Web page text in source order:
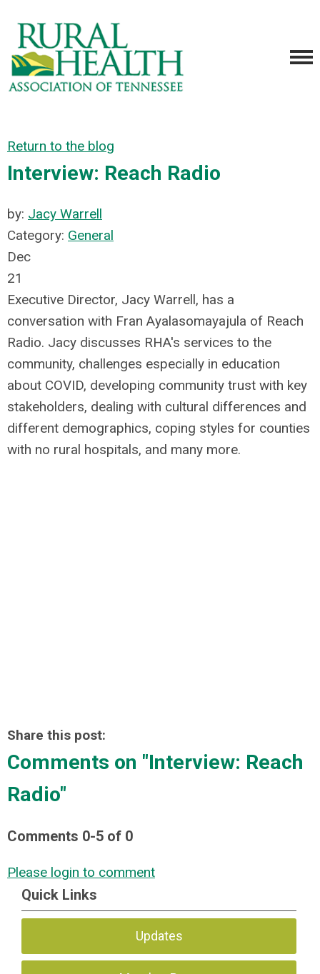
Return to the blog
Interview: Reach Radio
by: Jacy Warrell
Category: General
Dec
21
Executive Director, Jacy Warrell, has a
conversation with Fran Ayalasomayajula of Reach
Radio. Jacy discusses RHA's services to the
community, challenges especially in education
about COVID, developing community trust with key
stakeholders, dealing with cultural differences and
different demographics, coping styles for counties
with no rural hospitals, and many more.
Share this post:
Comments on "Interview: Reach
Radio"
Comments 0-5 of 0
Please login to comment
Quick Links
Updates